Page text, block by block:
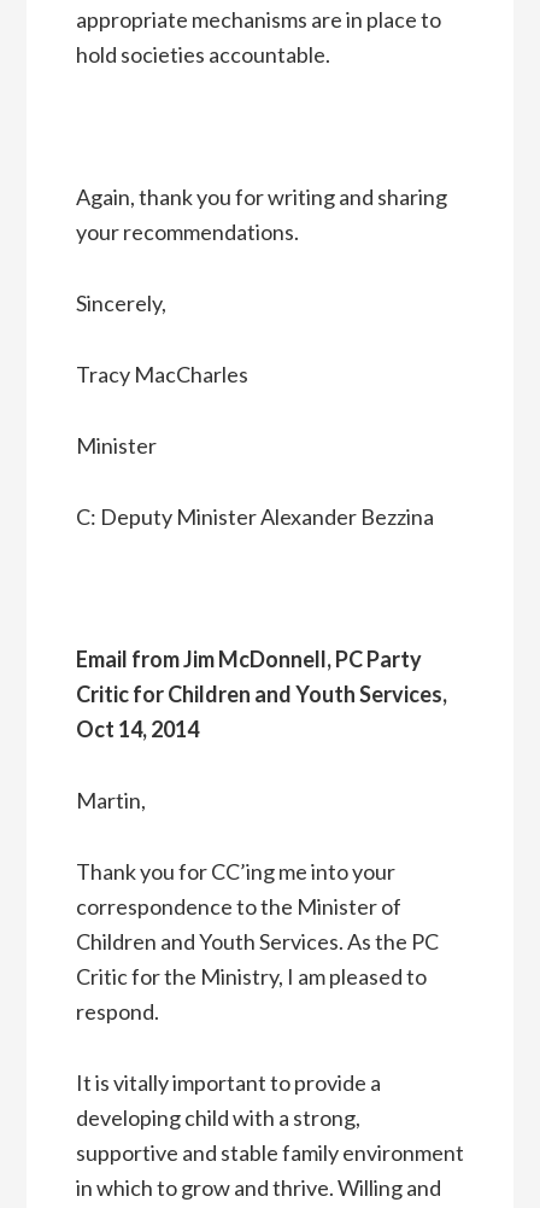
appropriate mechanisms are in place to
hold societies accountable.
Again, thank you for writing and sharing
your recommendations.
Sincerely,
Tracy MacCharles
Minister
C: Deputy Minister Alexander Bezzina
Email from Jim McDonnell, PC Party
Critic for Children and Youth Services,
Oct 14, 2014
Martin,
Thank you for CC’ing me into your
correspondence to the Minister of
Children and Youth Services. As the PC
Critic for the Ministry, I am pleased to
respond.
It is vitally important to provide a
developing child with a strong,
supportive and stable family environment
in which to grow and thrive. Willing and